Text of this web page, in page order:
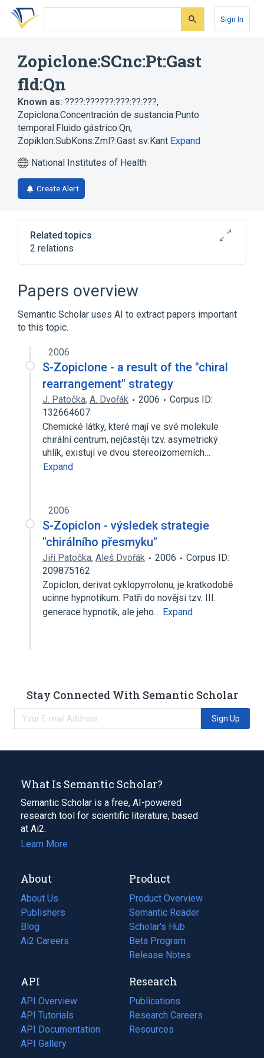
Skip
search
Skip
Skip
account
Sign In
Zopiclone:SCnc:Pt:Gast
fld:Qn
Known as: ????:??????:???:??:???,
Zopiclona:Concentración de sustancia:Punto
temporal:Fluido gástrico:Qn,
Zopiklon:SubKons:Zml?:Gast sv:Kant Expand
National Institutes of Health
Create Alert
Related topics
2 relations
SCnc
zopiclone
Papers overview
Semantic Scholar uses AI to extract papers important
to this topic.
2006
S-Zopiclone - a result of the "chiral
rearrangement" strategy
J. Patočka, A. Dvořák 2006
Corpus ID:
132664607
Chemické látky, které mají ve své molekule
chirální centrum, nejčastěji tzv. asymetrický
uhlík, existují ve dvou stereoizomerních…
Expand
2006
S-Zopiclon - výsledek strategie
"chirálního přesmyku"
Jiří Patočka, Aleš Dvořák 2006
Corpus ID:
209875162
Zopiclon, derivat cyklopyrrolonu, je kratkodobě
ucinne hypnotikum. Patři do novějsi tzv. III.
generace hypnotik, ale jeho… Expand
Stay Connected With Semantic Scholar
Sign Up
What Is Semantic Scholar?
Semantic Scholar is a free, AI-powered
research tool for scientific literature, based
at Ai2.
Learn More
About
About Us
Publishers
Blog
(opens
in
tab)
Ai2 Careers
(opens
new
tab)
Product
Product Overview
Semantic Reader
Scholar's Hub
Beta Program
Release Notes
API
API Overview
API Tutorials
API Documentation
(opens
in
API Gallery
Research
Publications
(opens
in
a
Research Careers
(opens
in
Resources
(opens